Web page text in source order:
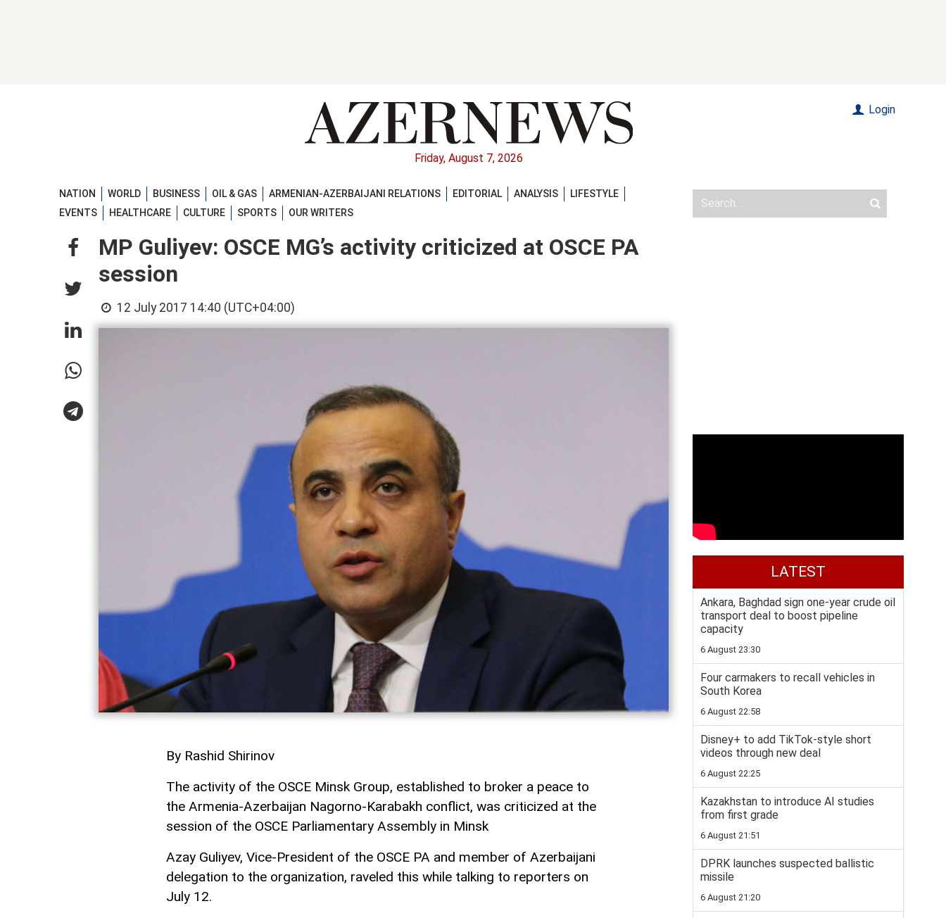
Friday, August 7, 2026
Login
NATION WORLD BUSINESS OIL & GAS ARMENIAN-AZERBAIJANI RELATIONS EDITORIAL ANALYSIS
LIFESTYLE
EVENTS
HEALTHCARE CULTURE SPORTS OUR WRITERS
MP Guliyev: OSCE MG’s activity criticized at OSCE PA
session
12 July 2017 14:40 (UTC+04:00)
By Rashid Shirinov
The activity of the OSCE Minsk Group, established to broker a peace to
the Armenia-Azerbaijan Nagorno-Karabakh conflict, was criticized at the
session of the OSCE Parliamentary Assembly in Minsk
Azay Guliyev, Vice-President of the OSCE PA and member of Azerbaijani
delegation to the organization, raveled this while talking to reporters on
July 12.
LATEST
Ankara, Baghdad sign one-year crude oil
transport deal to boost pipeline
capacity
6 August 23:30
Four carmakers to recall vehicles in
South Korea
6 August 22:58
Disney+ to add TikTok-style short
videos through new deal
6 August 22:25
Kazakhstan to introduce AI studies
from first grade
6 August 21:51
DPRK launches suspected ballistic
missile
6 August 21:20